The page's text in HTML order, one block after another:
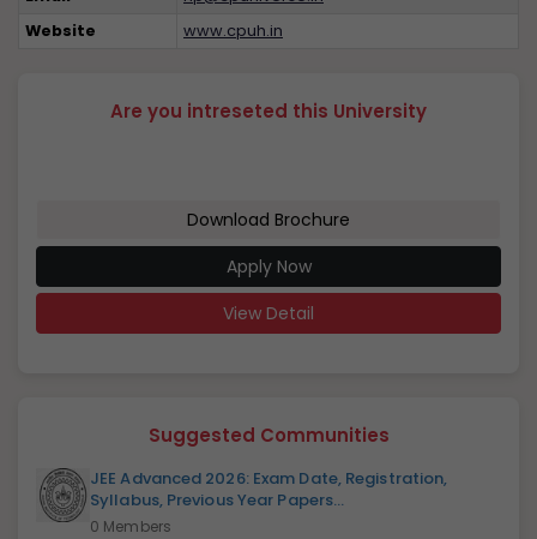
Website
www.cpuh.in
Are you intreseted this University
Download Brochure
Apply Now
View Detail
Suggested Communities
JEE Advanced 2026: Exam Date, Registration,
Syllabus, Previous Year Papers...
0 Members